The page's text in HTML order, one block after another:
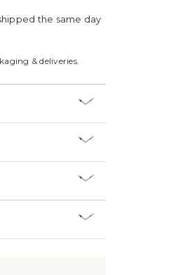
the same day
& deliveries.